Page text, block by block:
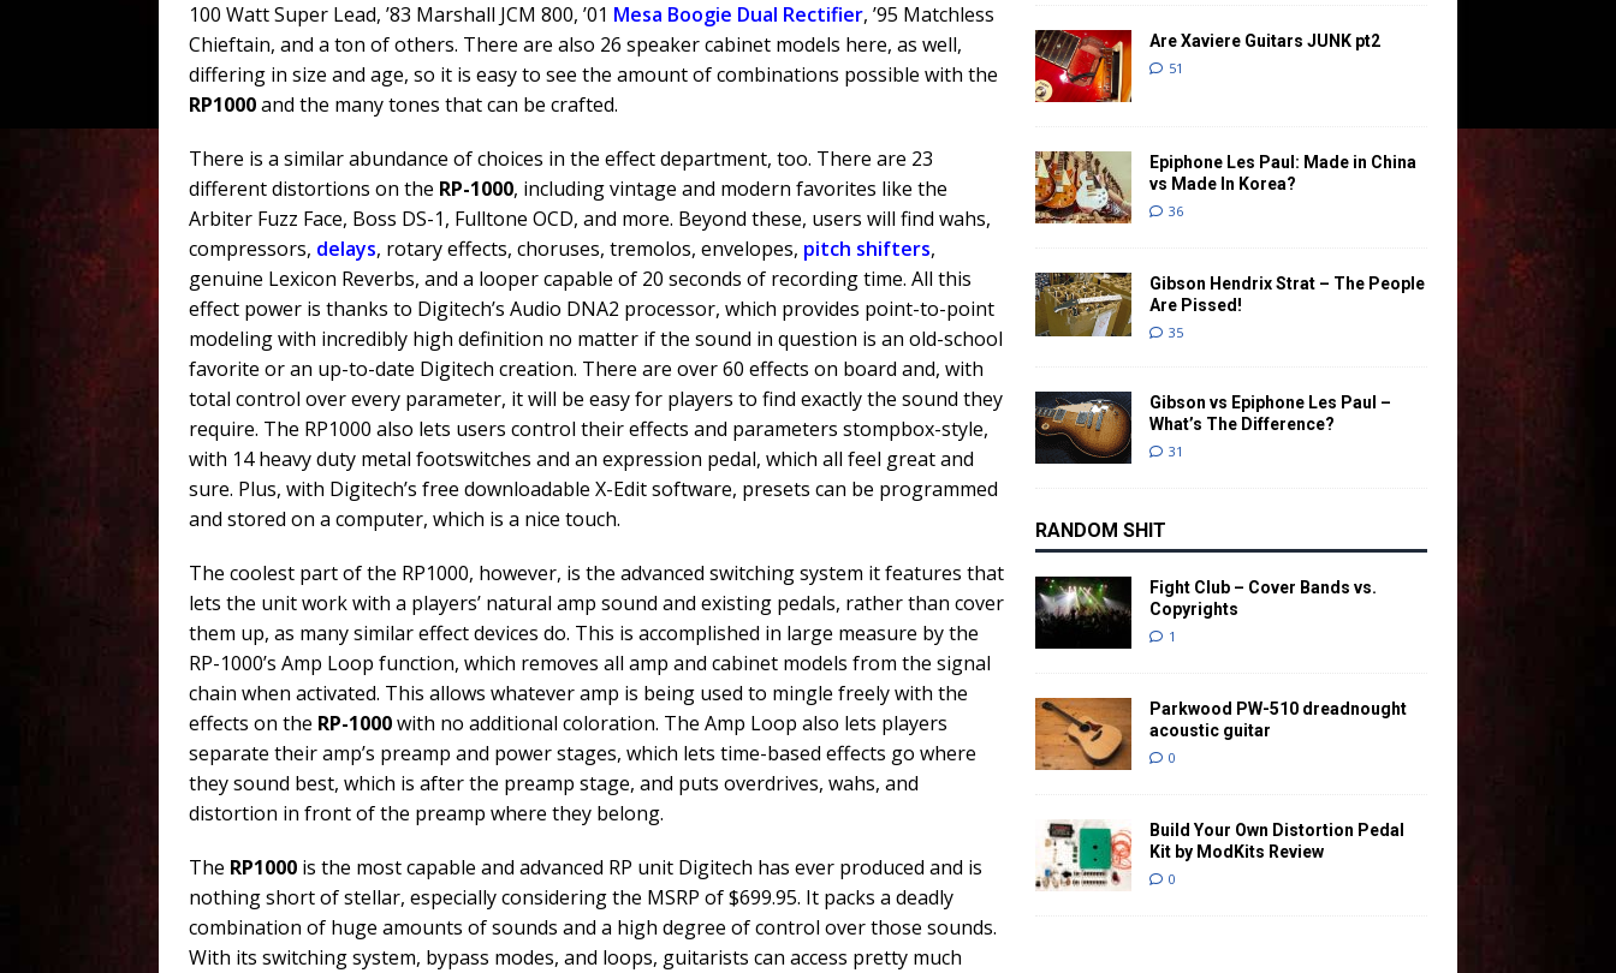
100 Watt Super Lead, ’83 Marshall JCM 800, ’01 Mesa Boogie Dual Rectifier, ’95 Matchless
Chieftain, and a ton of others. There are also 26 speaker cabinet models here, as well,
differing in size and age, so it is easy to see the amount of combinations possible with the
RP1000and the many tones that can be crafted.
There is a similar abundance of choices in the effect department, too. There are 23
different distortions on the RP-1000, including vintage and modern favorites like the
Arbiter Fuzz Face, Boss DS-1, Fulltone OCD, and more. Beyond these, users will find wahs,
compressors, delays, rotary effects, choruses, tremolos, envelopes, pitch shifters,
genuine Lexicon Reverbs, and a looper capable of 20 seconds of recording time. All this
effect power is thanks to Digitech’s Audio DNA2 processor, which provides point-to-point
modeling with incredibly high definition no matter if the sound in question is an old-school
favorite or an up-to-date Digitech creation. There are over 60 effects on board and, with
total control over every parameter, it will be easy for players to find exactly the sound they
require. The RP1000 also lets users control their effects and parameters stompbox-style,
with 14 heavy duty metal footswitches and an expression pedal, which all feel great and
sure. Plus, with Digitech’s free downloadable X-Edit software, presets can be programmed
and stored on a computer, which is a nice touch.
The coolest part of the RP1000, however, is the advanced switching system it features that
lets the unit work with a players’ natural amp sound and existing pedals, rather than cover
them up, as many similar effect devices do. This is accomplished in large measure by the
RP-1000’s Amp Loop function, which removes all amp and cabinet models from the signal
chain when activated. This allows whatever amp is being used to mingle freely with the
effects on the RP-1000with no additional coloration. The Amp Loop also lets players
separate their amp’s preamp and power stages, which lets time-based effects go where
they sound best, which is after the preamp stage, and puts overdrives, wahs, and
distortion in front of the preamp where they belong.
The RP1000 is the most capable and advanced RP unit Digitech has ever produced and is
nothing short of stellar, especially considering the MSRP of $699.95. It packs a deadly
combination of huge amounts of sounds and a high degree of control over those sounds.
With its switching system, bypass modes, and loops, guitarists can access pretty much
Are Xaviere Guitars JUNK pt2
51
Epiphone Les Paul: Made in China
vs Made In Korea?
36
Gibson Hendrix Strat – The People
Are Pissed!
35
Gibson vs Epiphone Les Paul –
What’s The Difference?
31
RANDOM SHIT
Fight Club – Cover Bands vs.
Copyrights
1
Parkwood PW-510 dreadnought
acoustic guitar
0
Build Your Own Distortion Pedal
Kit by ModKits Review
0